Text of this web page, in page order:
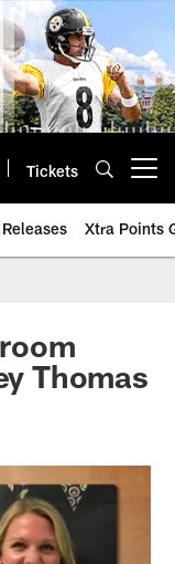
Tickets
Xtra Points
Thomas